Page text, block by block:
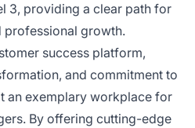
3, providing a clear path for
professional growth.
success platform,
and commitment to
an exemplary workplace for
By offering cutting-edge